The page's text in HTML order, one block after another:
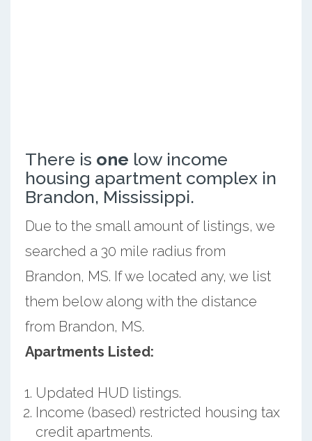
There is one low income
housing apartment complex in
Brandon, Mississippi.
Due to the small amount of listings, we
searched a 30 mile radius from
Brandon, MS. If we located any, we list
them below along with the distance
from Brandon, MS.
Apartments Listed:
Updated HUD listings.
Income (based) restricted housing tax
credit apartments.